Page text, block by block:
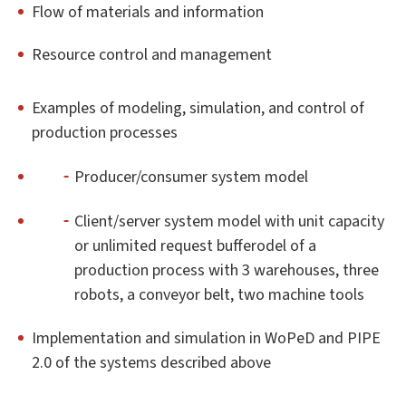
Flow of materials and information
Resource control and management
Examples of modeling, simulation, and control of
production processes
Producer/consumer system model
Client/server system model with unit capacity
or unlimited request bufferodel of a
production process with 3 warehouses, three
robots, a conveyor belt, two machine tools
Implementation and simulation in WoPeD and PIPE
2.0 of the systems described above